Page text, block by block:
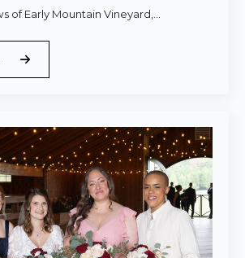
of Early Mountain Vineyard,…